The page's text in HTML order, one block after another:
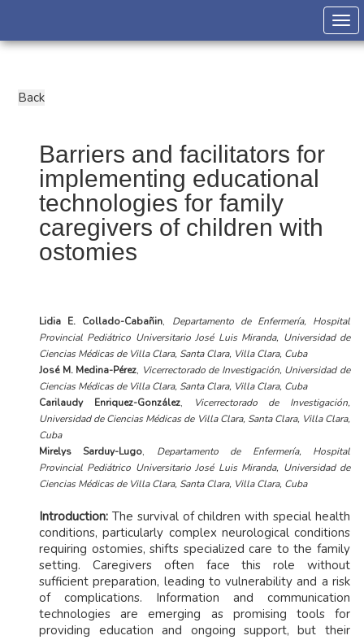
Barriers and facilitators for
implementing educational
technologies for family
caregivers of children with
ostomies
Lidia E. Collado-Cabañin, Departamento de Enfermería, Hospital
Provincial Pediátrico Universitario José Luis Miranda, Universidad de
Ciencias Médicas de Villa Clara, Santa Clara, Villa Clara, Cuba
José M. Medina-Pérez, Vicerrectorado de Investigación, Universidad de
Ciencias Médicas de Villa Clara, Santa Clara, Villa Clara, Cuba
Carilaudy Enriquez-González,
Vicerrectorado de Investigación,
Universidad de Ciencias Médicas de Villa Clara, Santa Clara, Villa Clara,
Cuba
Mirelys Sarduy-Lugo, Departamento de Enfermería, Hospital
Provincial Pediátrico Universitario José Luis Miranda, Universidad de
Ciencias Médicas de Villa Clara, Santa Clara, Villa Clara, Cuba
Introduction: The survival of children with special health
conditions, particularly complex neurological conditions
requiring ostomies, shifts specialized care to the family
setting. Caregivers often face this role without
sufficient preparation, leading to vulnerability and a risk
of complications. Information and communication
technologies are emerging as promising tools for
providing education and ongoing support, but their